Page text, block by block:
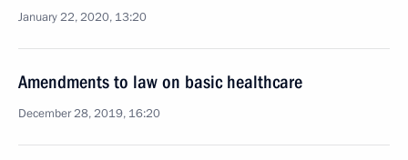
January 22, 2020, 13:20
Amendments to law on basic healthcare
December 28, 2019, 16:20